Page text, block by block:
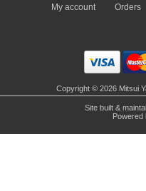
My account Orders
Copyright © 2026 Mitsui
Site built &
Powered